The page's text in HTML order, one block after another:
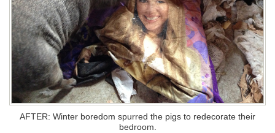
AFTER: Winter boredom spurred the pigs to redecorate their
bedroom.